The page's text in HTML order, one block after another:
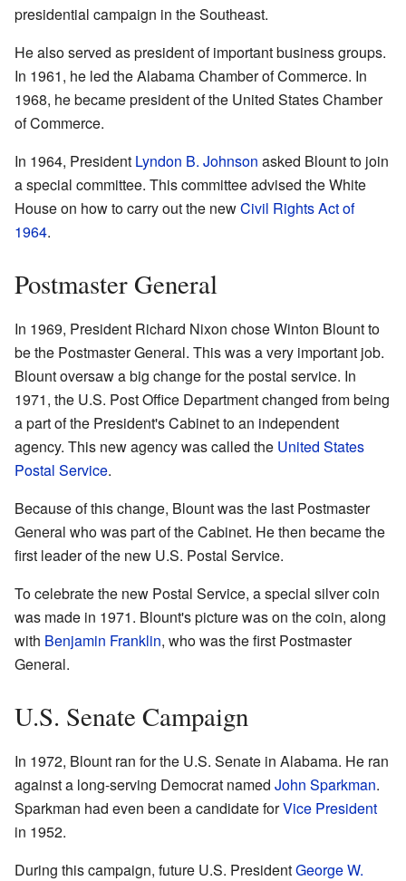
presidential campaign in the Southeast.
He also served as president of important business groups.
In 1961, he led the Alabama Chamber of Commerce. In
1968, he became president of the United States Chamber
of Commerce.
In 1964, President Lyndon B. Johnson asked Blount to join
a special committee. This committee advised the White
House on how to carry out the newCivil Rights Act of
1964.
Postmaster General
In 1969, President Richard Nixon chose Winton Blount to
be the Postmaster General. This was a very important job.
Blount oversaw a big change for the postal service. In
1971, the U.S. Post Office Department changed from being
a part of the President's Cabinet to an independent
agency. This new agency was called the United States
Postal Service.
Because of this change, Blount was the last Postmaster
General who was part of the Cabinet. He then became the
first leader of the new U.S. Postal Service.
To celebrate the new Postal Service, a special silver coin
was made in 1971. Blount's picture was on the coin, along
with Benjamin Franklin, who was the first Postmaster
General.
U.S. Senate Campaign
In 1972, Blount ran for the U.S. Senate in Alabama. He ran
against a long-serving Democrat named John Sparkman.
Sparkman had even been a candidate forVice President
in 1952.
During this campaign, future U.S. PresidentGeorge W.